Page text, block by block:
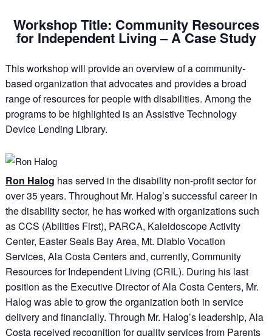
Workshop Title: Community Resources
for Independent Living – A Case Study
This workshop will provide an overview of a community-
based organization that advocates and provides a broad
range of resources for people with disabilities. Among the
programs to be highlighted is an Assistive Technology
Device Lending Library.
Ron Halog has served in the disability non-profit sector for
over 35 years. Throughout Mr. Halog’s successful career in
the disability sector, he has worked with organizations such
as CCS (Abilities First), PARCA, Kaleidoscope Activity
Center, Easter Seals Bay Area, Mt. Diablo Vocation
Services, Ala Costa Centers and, currently, Community
Resources for Independent Living (CRIL). During his last
position as the Executive Director of Ala Costa Centers, Mr.
Halog was able to grow the organization both in service
delivery and financially. Through Mr. Halog’s leadership, Ala
Costa received recognition for quality services from Parents